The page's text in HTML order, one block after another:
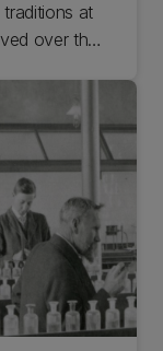
at
over the